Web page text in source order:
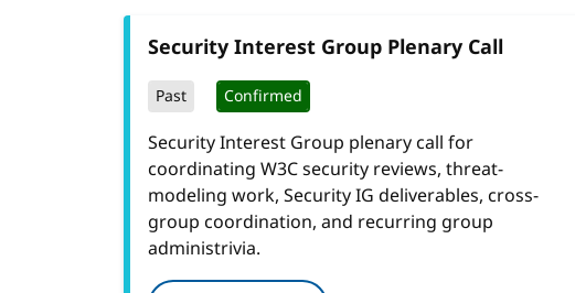
Security Interest Group Plenary Call
Past Confirmed
Security Interest Group plenary call for
coordinating W3C security reviews, threat-
modeling work, Security IG deliverables, cross-
group coordination, and recurring group
administrivia.